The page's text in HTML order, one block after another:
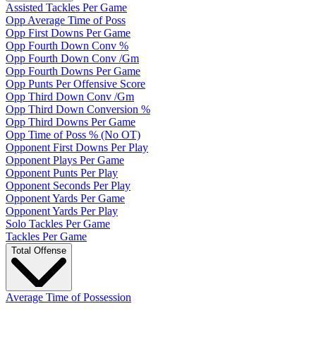
Assisted Tackles Per Game
Opp Average Time of Poss
Opp First Downs Per Game
Opp Fourth Down Conv %
Opp Fourth Down Conv /Gm
Opp Fourth Downs Per Game
Opp Punts Per Offensive Score
Opp Third Down Conv /Gm
Opp Third Down Conversion %
Opp Third Downs Per Game
Opp Time of Poss % (No OT)
Opponent First Downs Per Play
Opponent Plays Per Game
Opponent Punts Per Play
Opponent Seconds Per Play
Opponent Yards Per Game
Opponent Yards Per Play
Solo Tackles Per Game
Tackles Per Game
Total Offense
Average Time of Possession